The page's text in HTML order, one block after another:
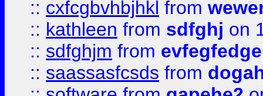
:: cxfcgbvhbjhkl from
:: kathleen from sdfghj on
:: sdfghjm from evfegfedge
:: saassasfcsds from